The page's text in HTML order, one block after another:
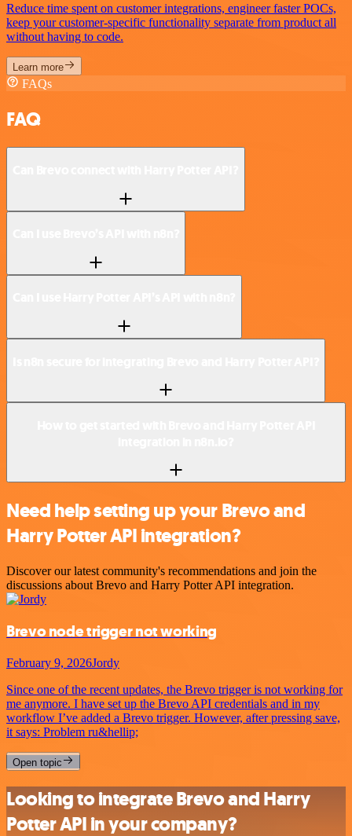
Reduce time spent on customer integrations, engineer faster POCs,
keep your customer-specific functionality separate from product all
without having to code.
Learn more
FAQs
FAQ
Need help setting up your Brevo and
Harry Potter API integration?
Discover our latest community's recommendations and join the
discussions about Brevo and Harry Potter API integration.
Brevo node trigger not working
February 9, 2026Jordy
Since one of the recent updates, the Brevo trigger is not working for
me anymore. I have set up the Brevo API credentials and in my
workflow I’ve added a Brevo trigger. However, after pressing save,
it says: Problem ru&hellip;
Open topic
Looking to integrate Brevo and Harry
Potter API in your company?